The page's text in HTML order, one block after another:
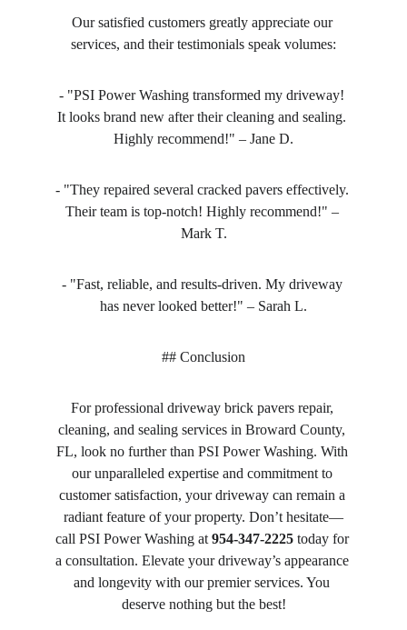
Our satisfied customers greatly appreciate our
services, and their testimonials speak volumes:
- "PSI Power Washing transformed my driveway!
It looks brand new after their cleaning and sealing.
Highly recommend!" – Jane D.
- "They repaired several cracked pavers effectively.
Their team is top-notch! Highly recommend!" –
Mark T.
- "Fast, reliable, and results-driven. My driveway
has never looked better!" – Sarah L.
## Conclusion
For professional driveway brick pavers repair,
cleaning, and sealing services in Broward County,
FL, look no further than PSI Power Washing. With
our unparalleled expertise and commitment to
customer satisfaction, your driveway can remain a
radiant feature of your property. Don’t hesitate—
call PSI Power Washing at 954-347-2225 today for
a consultation. Elevate your driveway’s appearance
and longevity with our premier services. You
deserve nothing but the best!